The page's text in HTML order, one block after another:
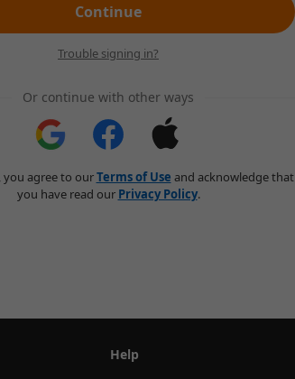
Continue
Trouble signing in?
Or continue with other ways
you agree to ourTerms of Use and acknowledge that
you have read our Privacy Policy.
Help